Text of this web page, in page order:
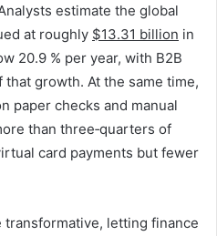
estimate the global
at roughly $13.31 billion in
20.9 % per year, with B2B
growth. At the same time,
paper checks and manual
than three‑quarters of
card payments but fewer
transformative, letting finance